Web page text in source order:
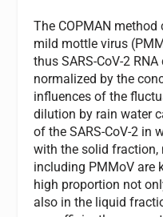
The COPMAN
mild mottle virus
thus SARS-CoV-2
normalized by the
influences of the
dilution by rain water
of the SARS-CoV-2 in
with the solid fraction,
including PMMoV are
high proportion not
also in the liquid